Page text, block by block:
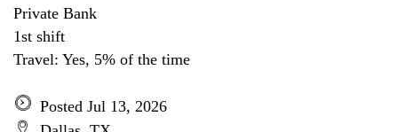
Private Bank
1st shift
Travel: Yes, 5% of the time
Posted Jul 13, 2026